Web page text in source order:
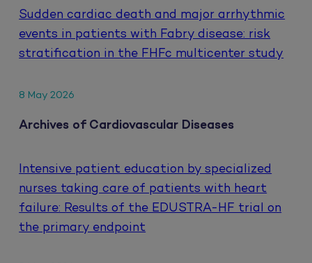
Sudden cardiac death and major arrhythmic
events in patients with Fabry disease: risk
stratification in the FHFc multicenter study
8 May 2026
Archives of Cardiovascular Diseases
Intensive patient education by specialized
nurses taking care of patients with heart
failure: Results of the EDUSTRA-HF trial on
the primary endpoint